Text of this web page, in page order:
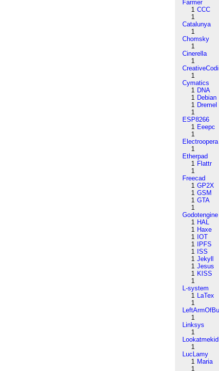
Farmer
1 CCC
1
Catalunya
1
Chomsky
1
Cinerella
1
1
Cymatics
1 DNA
1 Debian
1 Dremel
1
ESP8266
1 Eeepc
1
Electroopera
1
Etherpad
1 Flattr
1
Freecad
1 GP2X
1 GSM
1 GTA
1
Godotengine
1 HAL
1 Haxe
1 IOT
1
IPFS
1 ISS
1 Jekyll
1 Jesus
1 KISS
1
L-system
1 LaTex
1
1
Linksys
1
Lookatmekid
1
LucLamy
1 Maria
1